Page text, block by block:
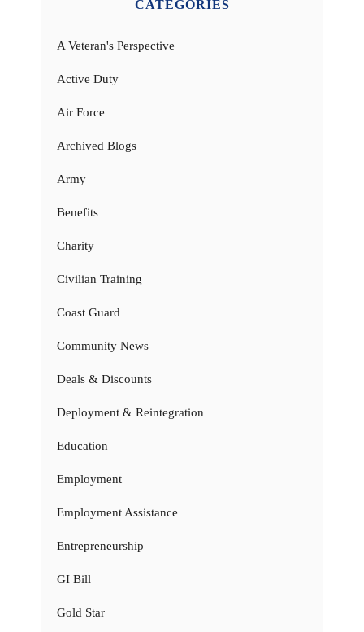
CATEGORIES
A Veteran's Perspective
Active Duty
Air Force
Archived Blogs
Army
Benefits
Charity
Civilian Training
Coast Guard
Community News
Deals & Discounts
Deployment & Reintegration
Education
Employment
Employment Assistance
Entrepreneurship
GI Bill
Gold Star